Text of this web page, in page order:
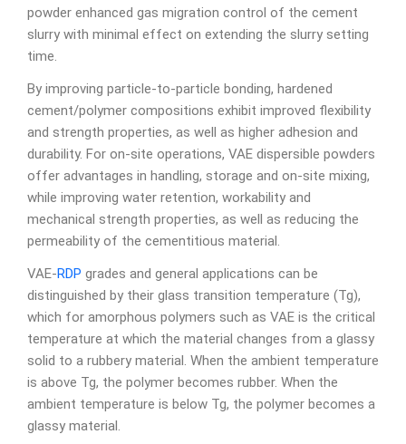
powder enhanced gas migration control of the cement
slurry with minimal effect on extending the slurry setting
time.
By improving particle-to-particle bonding, hardened
cement/polymer compositions exhibit improved flexibility
and strength properties, as well as higher adhesion and
durability. For on-site operations, VAE dispersible powders
offer advantages in handling, storage and on-site mixing,
while improving water retention, workability and
mechanical strength properties, as well as reducing the
permeability of the cementitious material.
VAE-RDP grades and general applications can be
distinguished by their glass transition temperature (Tg),
which for amorphous polymers such as VAE is the critical
temperature at which the material changes from a glassy
solid to a rubbery material. When the ambient temperature
is above Tg, the polymer becomes rubber. When the
ambient temperature is below Tg, the polymer becomes a
glassy material.